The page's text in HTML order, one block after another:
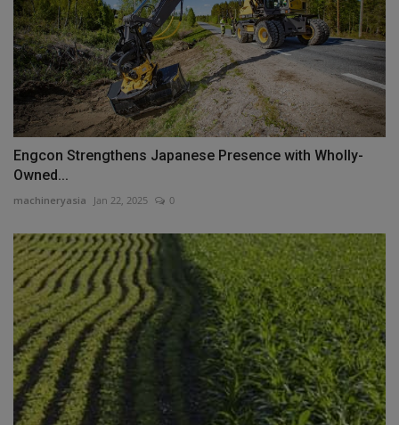
Engcon Strengthens Japanese Presence with Wholly-
Owned...
machineryasia Jan 22, 2025 0